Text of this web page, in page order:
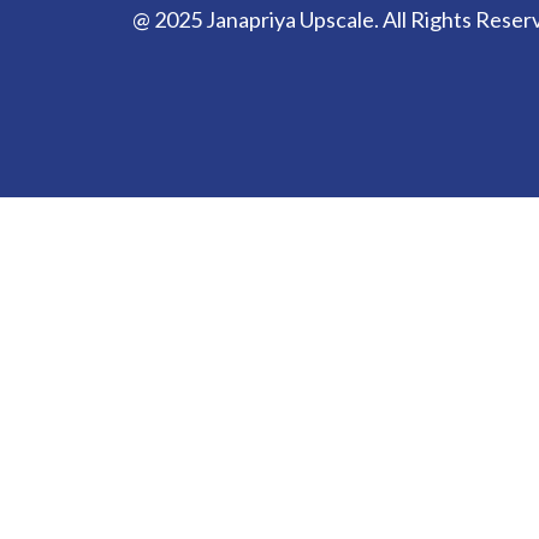
@ 2025 Janapriya Upscale. All Rights